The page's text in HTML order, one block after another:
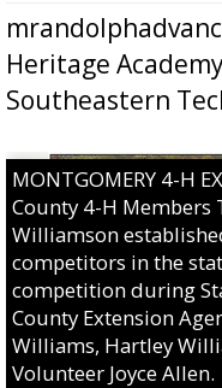
Heritage
Southeastern
MONTGOMERY 4-H
County 4-H
Williamson
competitors in the
competition during
County Extension
Williams, Hartley
Volunteer Joyce Allen.